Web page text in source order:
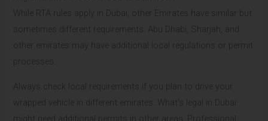
While RTA rules apply in Dubai, other Emirates have similar but
sometimes different requirements. Abu Dhabi, Sharjah, and
other emirates may have additional local regulations or permit
processes.
Always check local requirements if you plan to drive your
wrapped vehicle in different emirates. What’s legal in Dubai
might need additional permits in other areas. Professional